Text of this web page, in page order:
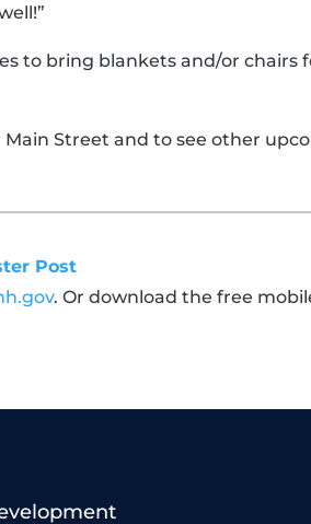
to bring blankets and/or
Street and to see other
Post
. Or download the free